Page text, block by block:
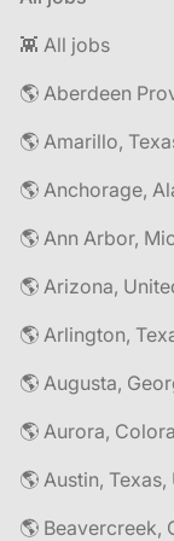
👾 All jobs
🌎 Amarillo,
🌎 Anchorage,
🌎 Ann Arbor,
🌎 Arizona,
🌎 Arlington,
🌎 Augusta,
🌎 Aurora,
🌎 Austin,
🌎 Beavercreek,